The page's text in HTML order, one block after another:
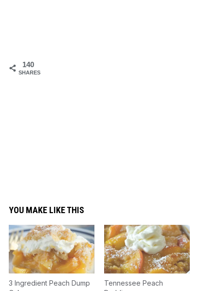
140
SHARES
YOU MAKE LIKE THIS
3 Ingredient Peach Dump
Tennessee Peach